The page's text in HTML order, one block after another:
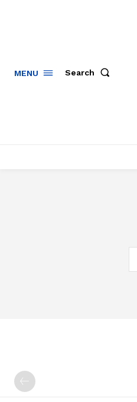
MENU Search